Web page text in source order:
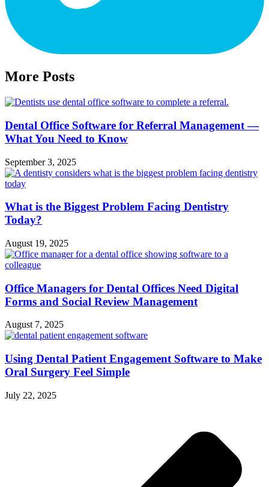
More Posts
Dental Office Software for Referral Management —
What You Need to Know
September 3, 2025
What is the Biggest Problem Facing Dentistry
Today?
August 19, 2025
Office Managers for Dental Offices Need Digital
Forms and Social Review Management
August 7, 2025
Using Dental Patient Engagement Software to Make
Oral Surgery Feel Simple
July 22, 2025